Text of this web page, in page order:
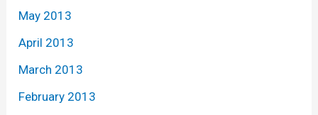
May 2013
April 2013
March 2013
February 2013